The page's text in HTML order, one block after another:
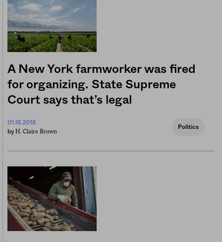
A New York farmworker was fired
for organizing. State Supreme
Court says that’s legal
01.18.2018
by H. Claire Brown
Politics